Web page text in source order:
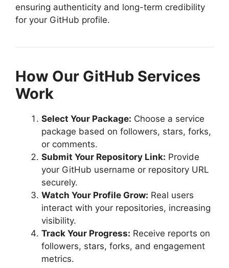
ensuring authenticity and long-term credibility
for your GitHub profile.
How Our GitHub Services
Work
Select Your Package: Choose a service
package based on followers, stars, forks,
or comments.
Submit Your Repository Link: Provide
your GitHub username or repository URL
securely.
Watch Your Profile Grow: Real users
interact with your repositories, increasing
visibility.
Track Your Progress: Receive reports on
followers, stars, forks, and engagement
metrics.